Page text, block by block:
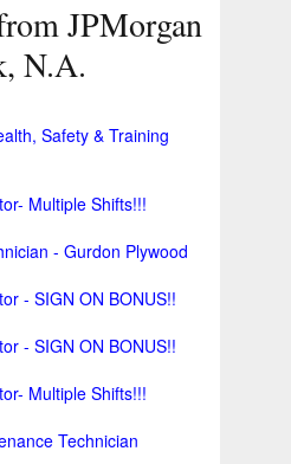
JPMorgan
N.A.
Safety & Training
Multiple Shifts!!!
- Gurdon Plywood
- SIGN ON BONUS!!
- SIGN ON BONUS!!
Multiple Shifts!!!
Technician